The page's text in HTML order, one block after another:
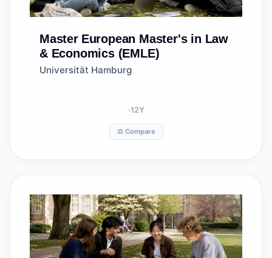
Master European Master's in Law
& Economics (EMLE)
Universität Hamburg
12Y
⚖️ Compare